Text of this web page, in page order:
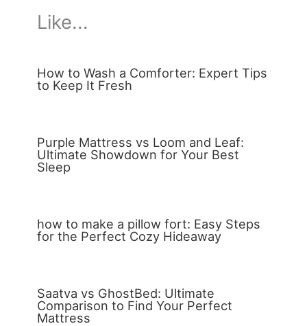
Like...
How to Wash a Comforter: Expert Tips
to Keep It Fresh
Purple Mattress vs Loom and Leaf:
Ultimate Showdown for Your Best
Sleep
how to make a pillow fort: Easy Steps
for the Perfect Cozy Hideaway
Saatva vs GhostBed: Ultimate
Comparison to Find Your Perfect
Mattress